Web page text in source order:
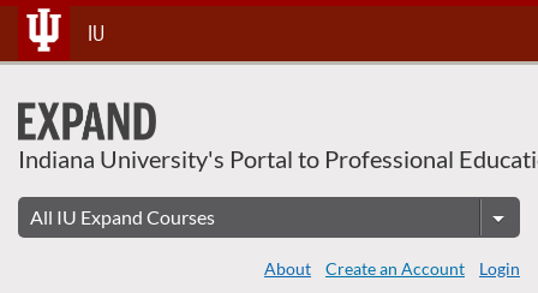
Skip
To
Content
IU
Indiana University's Portal to Professional
About Create an Account Login